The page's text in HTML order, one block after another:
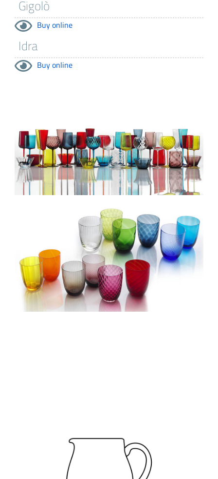
Buy online
Buy online